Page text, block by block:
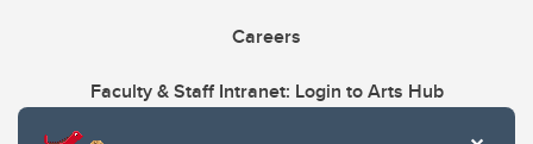
Careers
Faculty & Staff Intranet: Login to Arts Hub